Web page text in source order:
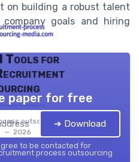
on building a robust talent
goals and hiring
Tools for
outsourcing
— 2026
paper for free
➔ Download
to be contacted for
process outsourcing